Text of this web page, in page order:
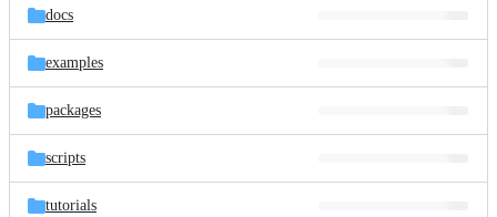
docs
examples
packages
scripts
tutorials